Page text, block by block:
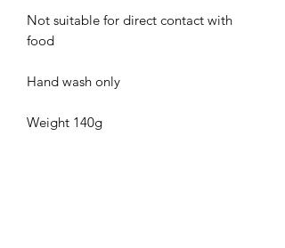
Not suitable for direct contact with
food
Hand wash only
Weight 140g